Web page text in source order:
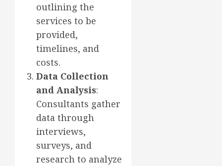
outlining the
services to be
provided,
timelines, and
costs.
Data Collection
and Analysis:
Consultants gather
data through
interviews,
surveys, and
research to analyze